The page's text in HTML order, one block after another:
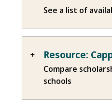
See a list of
Resource:
Compare
schools